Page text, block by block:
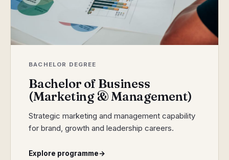
BACHELOR DEGREE
Bachelor of Business
(Marketing & Management)
Strategic marketing and management capability
for brand, growth and leadership careers.
Explore programme→